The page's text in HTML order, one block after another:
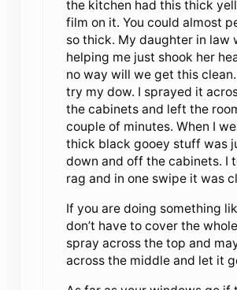
the kitchen had this thick
film on it. You could almost
so thick. My daughter in law
helping me just shook her
no way will we get this
try my dow. I sprayed it
the cabinets and left the
couple of minutes. When I
thick black gooey stuff was
down and off the cabinets. I
rag and in one swipe it was
If you are doing something
don’t have to cover the
spray across the top and
across the middle and let it